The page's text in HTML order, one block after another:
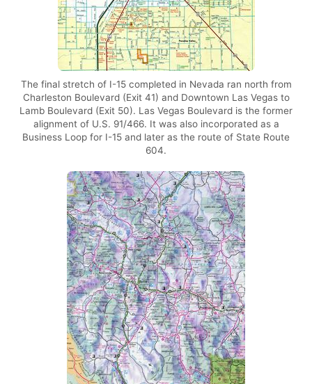
The final stretch of I-15 completed in Nevada ran north from
Charleston Boulevard (Exit 41) and Downtown Las Vegas to
Lamb Boulevard (Exit 50). Las Vegas Boulevard is the former
alignment of U.S. 91/466. It was also incorporated as a
Business Loop for I-15 and later as the route of State Route
604.